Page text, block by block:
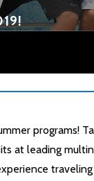
programs!
at leading